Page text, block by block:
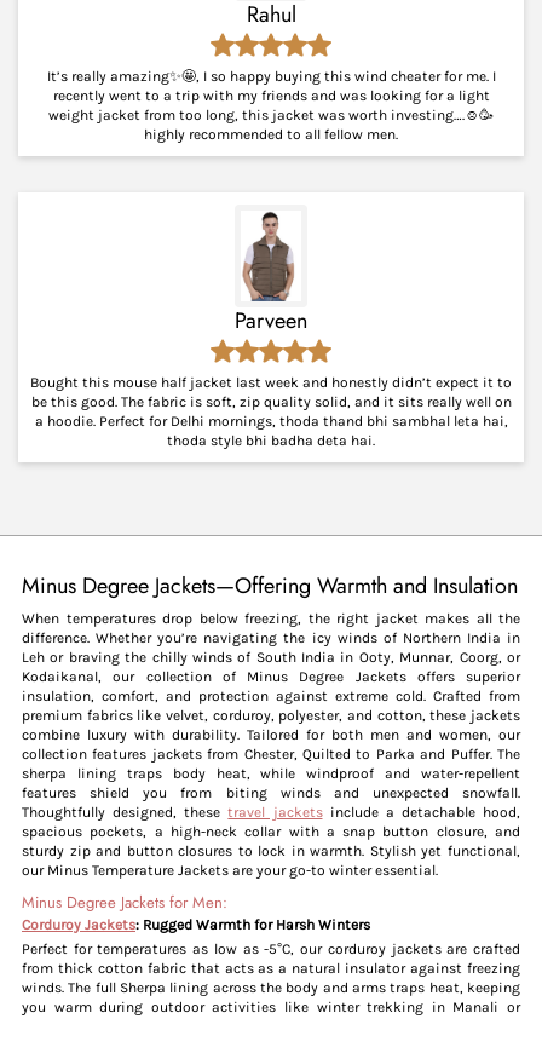
Rahul
It’s really amazing✨🤩, I so happy buying this wind cheater for me. I
recently went to a trip with my friends and was looking for a light
weight jacket from too long, this jacket was worth investing….☺️🥳
highly recommended to all fellow men.
Parveen
Bought this mouse half jacket last week and honestly didn’t expect it to
be this good. The fabric is soft, zip quality solid, and it sits really well on
a hoodie. Perfect for Delhi mornings, thoda thand bhi sambhal leta hai,
thoda style bhi badha deta hai.
Minus Degree Jackets—Offering Warmth and Insulation
When temperatures drop below freezing, the right jacket makes all the
difference. Whether you’re navigating the icy winds of Northern India in
Leh or braving the chilly winds of South India in Ooty, Munnar, Coorg, or
Kodaikanal, our collection of Minus Degree Jackets offers superior
insulation, comfort, and protection against extreme cold. Crafted from
premium fabrics like velvet, corduroy, polyester, and cotton, these jackets
combine luxury with durability. Tailored for both men and women, our
collection features jackets from Chester, Quilted to Parka and Puffer. The
sherpa lining traps body heat, while windproof and water-repellent
features shield you from biting winds and unexpected snowfall.
Thoughtfully designed, thesetravel jacketsinclude a detachable hood,
spacious pockets, a high-neck collar with a snap button closure, and
sturdy zip and button closures to lock in warmth. Stylish yet functional,
our Minus Temperature Jackets are your go-to winter essential.
Minus Degree Jackets for Men:
Corduroy Jackets: Rugged Warmth for Harsh Winters
Perfect for temperatures as low as -5°C, our corduroy jackets are crafted
from thick cotton fabric that acts as a natural insulator against freezing
winds. The full Sherpa lining across the body and arms traps heat, keeping
you warm during outdoor activities like winter trekking in Manali or